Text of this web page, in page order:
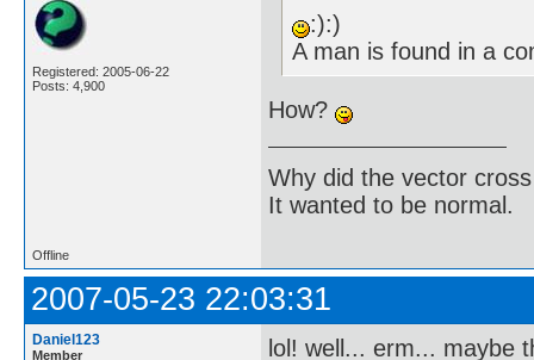
Registered: 2005-06-22
Posts: 4,900
:):)
A man is found in a
How?
Why did the vector
It wanted to be normal.
Offline
2007-05-23 22:03:31
Daniel123
Member lol! well... erm... maybe